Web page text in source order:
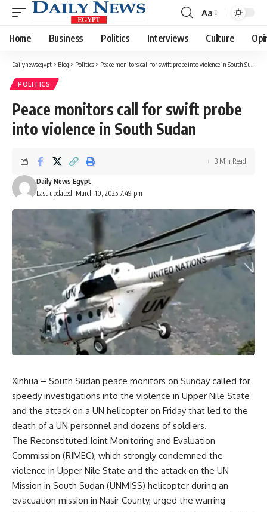
Font
Resizer
Aa
Home Business Politics Interviews Culture
Dailynewsegypt > Blog > Politics > Peace monitors call for swift probe into violence in South Sudan
POLITICS
Peace monitors call for swift probe
into violence in South Sudan
Last updated: March 10, 2025 7:49 pm
Daily News Egypt
3 Min Read
Xinhua – South Sudan peace monitors on Sunday called for
speedy investigations into the violence in Upper Nile State
and the attack on a UN helicopter on Friday that led to the
death of a UN personnel and dozens of soldiers.
The Reconstituted Joint Monitoring and Evaluation
Commission (RJMEC), which strongly condemned the
violence in Upper Nile State and the attack on the UN
Mission in South Sudan (UNMISS) helicopter during an
evacuation mission in Nasir County, urged the warring